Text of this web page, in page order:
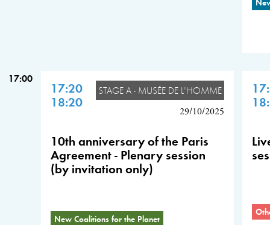
17:00
17:20
18:20
STAGE A - MUSÉE DE L'HOMME
29/10/2025
10th anniversary of the Paris
Agreement - Plenary session
(by invitation only)
New Coalitions for the Planet